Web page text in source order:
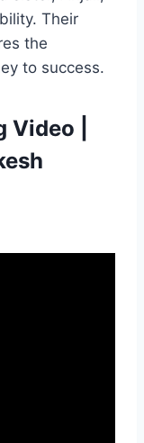
Their
the
to success.
Video |